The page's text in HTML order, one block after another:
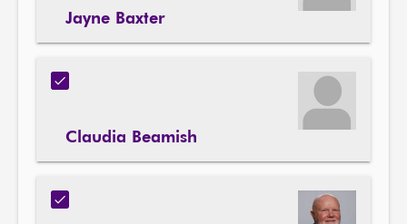
Jayne Baxter
Claudia Beamish